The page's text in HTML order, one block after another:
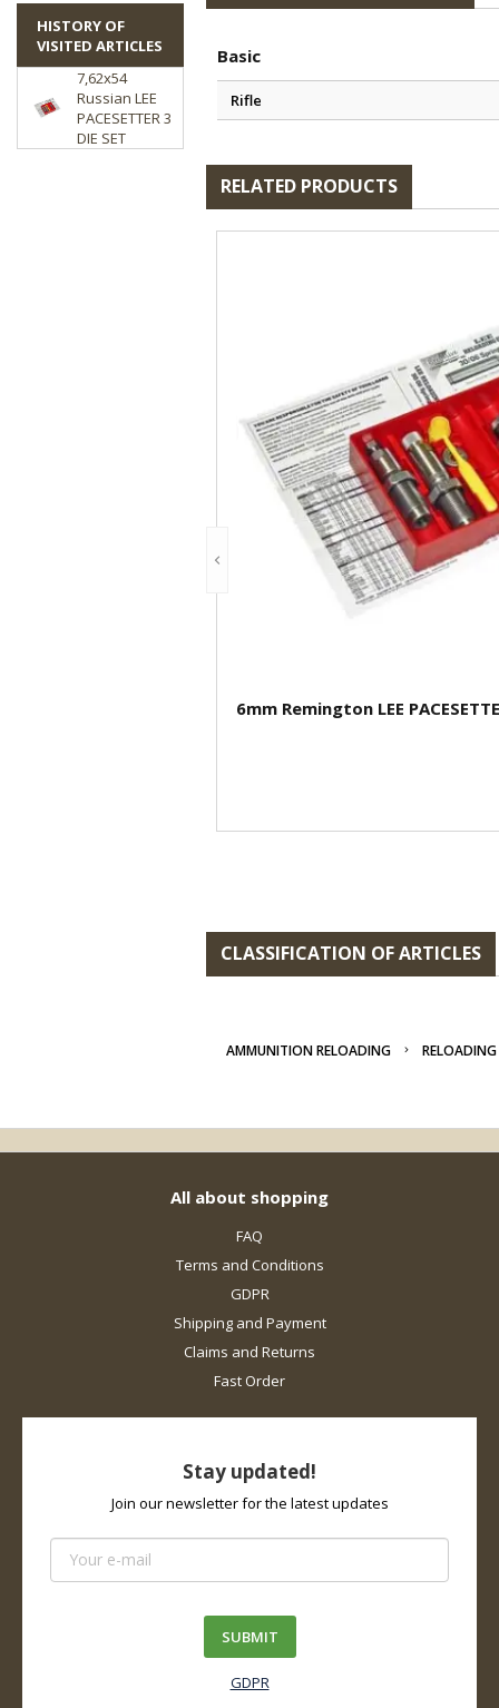
HISTORY OF
VISITED ARTICLES
7,62x54
Russian LEE
PACESETTER 3
DIE SET
Basic
Rifle
RELATED PRODUCTS
6mm Remington LEE
CLASSIFICATION OF ARTICLES
AMMUNITION RELOADING RELOADING
All about shopping
FAQ
Terms and Conditions
GDPR
Shipping and Payment
Claims and Returns
Fast Order
Stay updated!
Join our newsletter for the latest updates
SUBMIT
GDPR